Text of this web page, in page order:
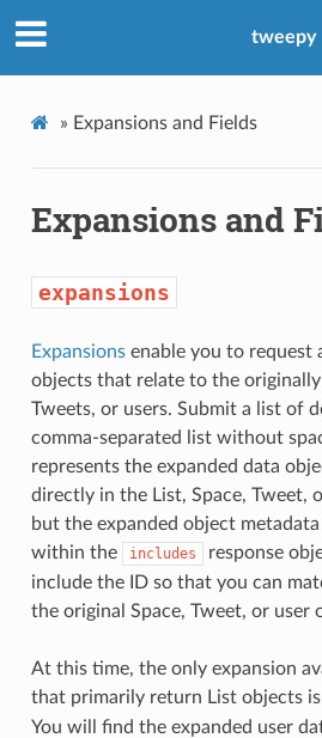
tweepy
» Expansions and Fields
Expansions and
expansions
Expansionsenable you to request
objects that relate to the
Tweets, or users. Submit a list of
comma-separated list without
represents the expanded data
directly in the List, Space, Tweet,
but the expanded object
within the
includes
response
include the ID so that you can
the original Space, Tweet, or user
At this time, the only expansion
that primarily return List objects is
You will find the expanded user